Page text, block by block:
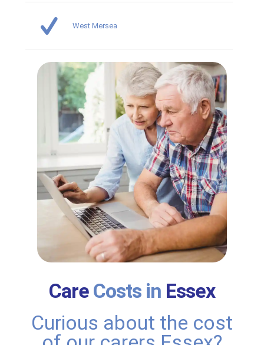
West Mersea
Care Costs in Essex
Curious about the cost